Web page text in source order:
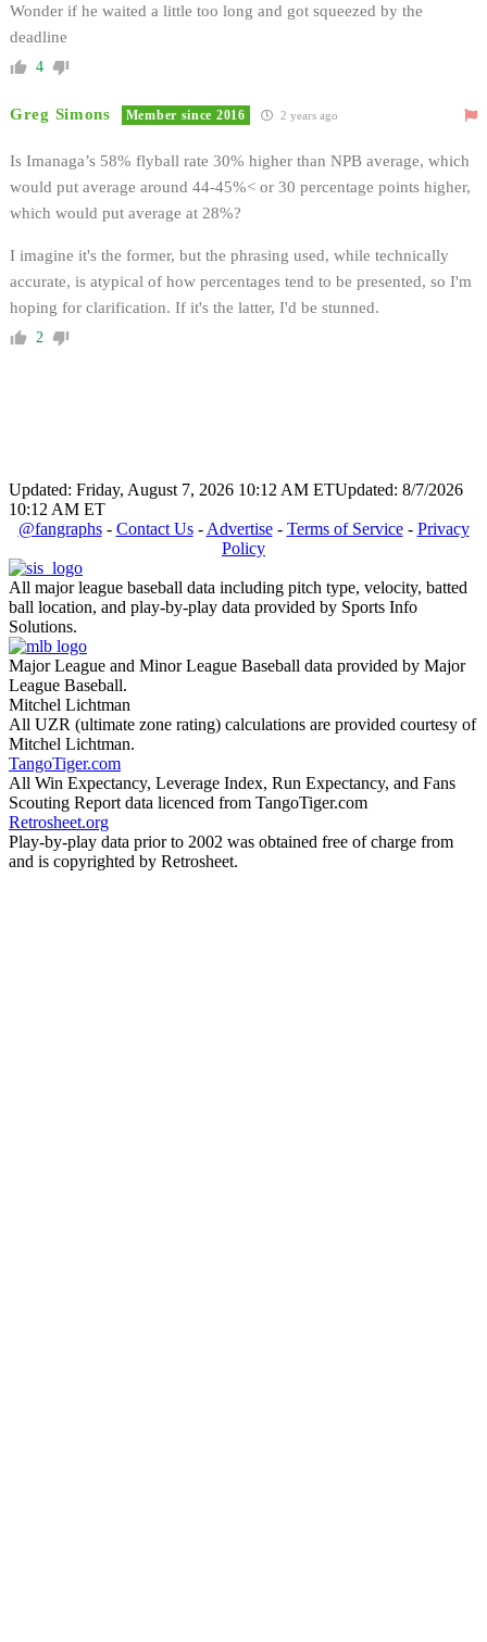
Wonder if he waited a little too long and got squeezed by the
deadline
4
Greg Simons Member since 2016 2 years ago
Is Imanaga’s 58% flyball rate 30% higher than NPB average, which
would put average around 44-45%< or 30 percentage points higher,
which would put average at 28%?
I imagine it's the former, but the phrasing used, while technically
accurate, is atypical of how percentages tend to be presented, so I'm
hoping for clarification. If it's the latter, I'd be stunned.
2
Updated: Friday, August 7, 2026 10:12 AM ETUpdated: 8/7/2026
10:12 AM ET
@fangraphs- Contact Us- Advertise- Terms of Service- Privacy
Policy
All major league baseball data including pitch type, velocity, batted
ball location, and play-by-play data provided by Sports Info
Solutions.
Major League and Minor League Baseball data provided by Major
League Baseball.
Mitchel Lichtman
All UZR (ultimate zone rating) calculations are provided courtesy of
Mitchel Lichtman.
TangoTiger.com
All Win Expectancy, Leverage Index, Run Expectancy, and Fans
Scouting Report data licenced from TangoTiger.com
Retrosheet.org
Play-by-play data prior to 2002 was obtained free of charge from
and is copyrighted by Retrosheet.